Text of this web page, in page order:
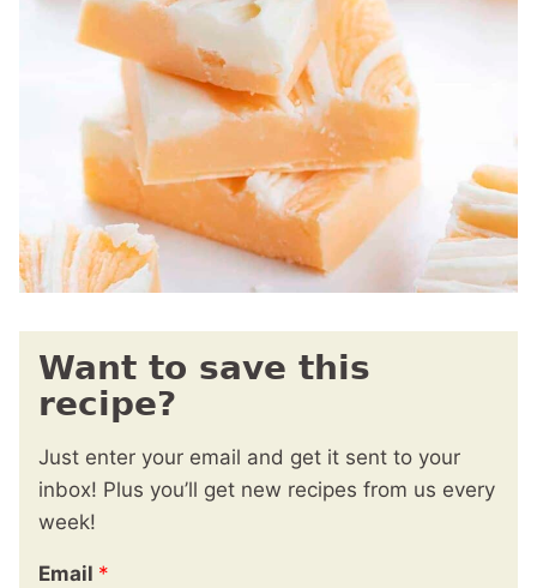
Want to save this
recipe?
Just enter your email and get it sent to your
inbox! Plus you’ll get new recipes from us every
week!
Email *